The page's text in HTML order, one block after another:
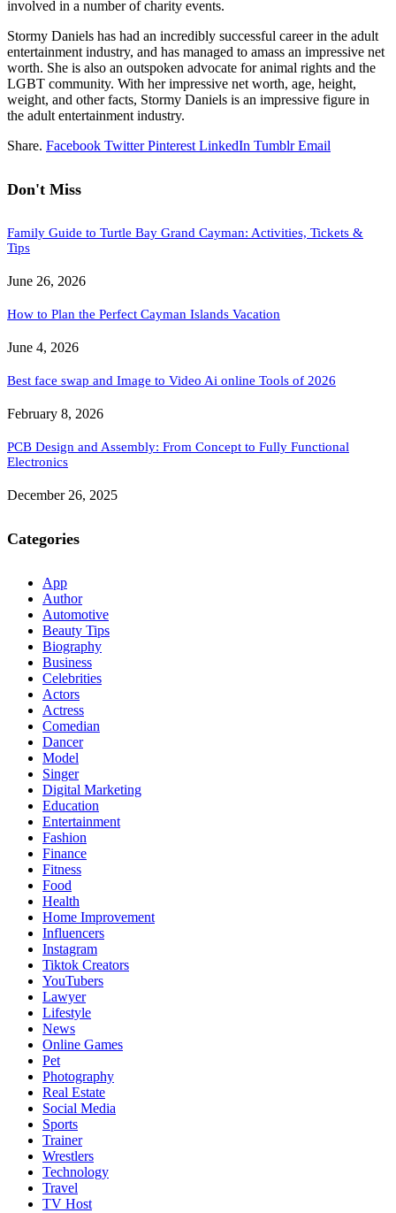
involved in a number of charity events.
Stormy Daniels has had an incredibly successful career in the adult
entertainment industry, and has managed to amass an impressive net
worth. She is also an outspoken advocate for animal rights and the
LGBT community. With her impressive net worth, age, height,
weight, and other facts, Stormy Daniels is an impressive figure in
the adult entertainment industry.
Share. Facebook Twitter Pinterest LinkedIn Tumblr Email
Don't Miss
Family Guide to Turtle Bay Grand Cayman: Activities, Tickets &
Tips
June 26, 2026
How to Plan the Perfect Cayman Islands Vacation
June 4, 2026
Best face swap and Image to Video Ai online Tools of 2026
February 8, 2026
PCB Design and Assembly: From Concept to Fully Functional
Electronics
December 26, 2025
Categories
App
Author
Automotive
Beauty Tips
Biography
Business
Celebrities
Actors
Actress
Comedian
Dancer
Model
Singer
Digital Marketing
Education
Entertainment
Fashion
Finance
Fitness
Food
Health
Home Improvement
Influencers
Instagram
Tiktok Creators
YouTubers
Lawyer
Lifestyle
News
Online Games
Pet
Photography
Real Estate
Social Media
Sports
Trainer
Wrestlers
Technology
Travel
TV Host